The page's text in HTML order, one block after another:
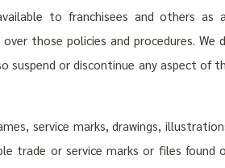
to franchisees and others as
those policies and procedures. We
or discontinue any aspect of
service marks, drawings,
trade or service marks or files found